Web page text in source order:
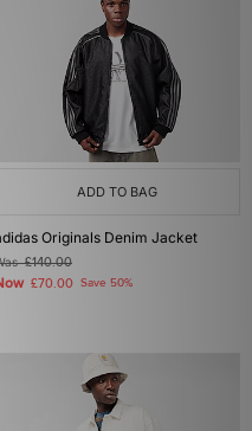
ADD TO BAG
Originals Denim Jacket
£140.00
£70.00 Save 50%